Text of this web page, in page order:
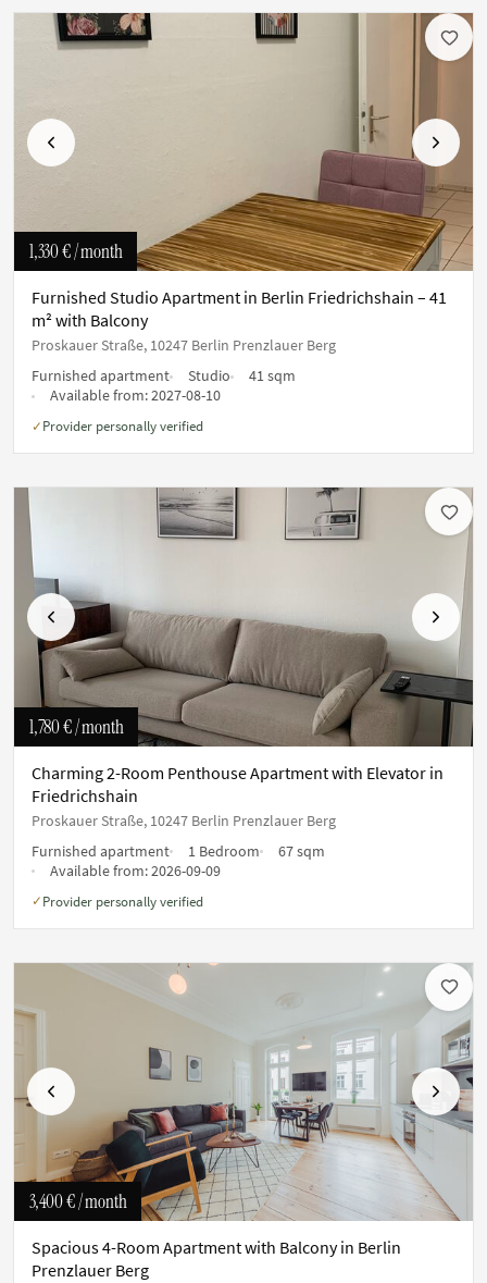
Previous Next
1,330 €/ month
Furnished Studio Apartment in Berlin Friedrichshain – 41
m² with Balcony
Proskauer Straße, 10247 Berlin Prenzlauer Berg
Furnished apartment
Studio
41 sqm
Available from:2027-08-10
✓ Provider personally verified
Previous Next
1,780 €/ month
Charming 2-Room Penthouse Apartment with Elevator in
Friedrichshain
Proskauer Straße, 10247 Berlin Prenzlauer Berg
Furnished apartment
1 Bedroom
67 sqm
Available from:2026-09-09
✓ Provider personally verified
Previous Next
3,400 €/ month
Spacious 4-Room Apartment with Balcony in Berlin
Prenzlauer Berg